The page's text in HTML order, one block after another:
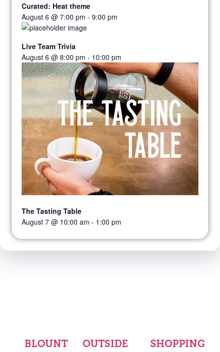
Curated: Heat theme
August 6 @ 7:00 pm - 9:00 pm
Live Team Trivia
August 6 @ 8:00 pm - 10:00 pm
The Tasting Table
August 7 @ 10:00 am - 1:00 pm
BLOUNT
OUTSIDE
SHOPPING